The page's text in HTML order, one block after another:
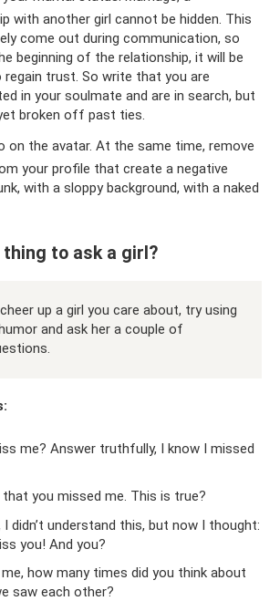
with another girl cannot be hidden. This
come out during communication, so
beginning of the relationship, it will be
trust. So write that you are
in your soulmate and are in search, but
broken off past ties.
on the avatar. At the same time, remove
your profile that create a negative
with a sloppy background, with a naked
thing to ask a girl?
up a girl you care about, try using
and ask her a couple of
me? Answer truthfully, I know I missed
you missed me. This is true?
I didn’t understand this, but now I thought:
you! And you?
how many times did you think about
saw each other?